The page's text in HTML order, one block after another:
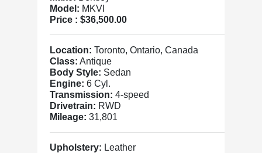
Model: MKVI
Price : $36,500.00
Location: Toronto, Ontario, Canada
Class: Antique
Body Style: Sedan
Engine: 6 Cyl.
Transmission: 4-speed
Drivetrain: RWD
Mileage: 31,801
Upholstery: Leather